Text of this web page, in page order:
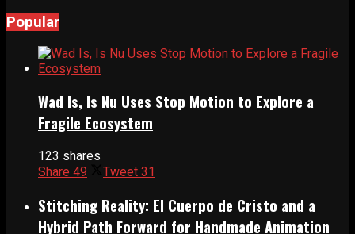
Popular
Wad Is, Is Nu Uses Stop Motion to Explore a
Fragile Ecosystem
123 shares
Share 49 Tweet 31
Stitching Reality: El Cuerpo de Cristo and a
Hybrid Path Forward for Handmade Animation